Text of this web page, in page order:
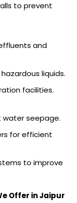
to prevent
and
liquids.
facilities.
water seepage.
for efficient
to improve
Offer in Jaipur